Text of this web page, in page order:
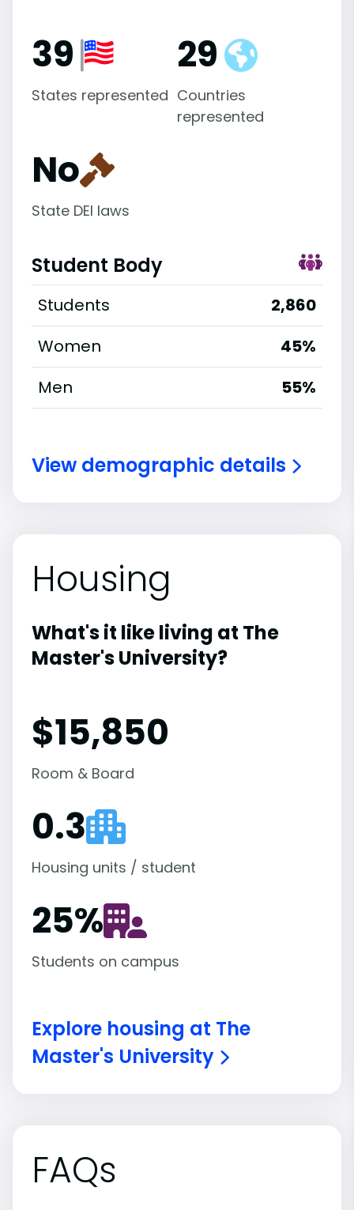
39
States represented
29
Countries
represented
No
State DEI laws
Student Body
Students
2,860
Women
45%
Men
55%
View demographic details
Housing
What's it like living at The
Master's University?
$15,850
Room & Board
0.3
Housing units / student
25%
Students on campus
Explore housing at The
Master's University
FAQs